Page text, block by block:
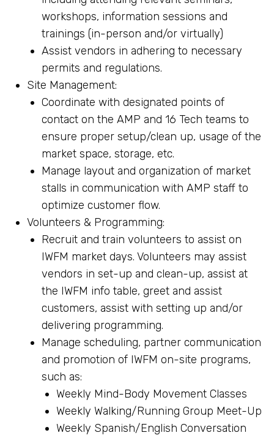
workshops, information sessions and
trainings (in-person and/or virtually)
Assist vendors in adhering to necessary
permits and regulations.
Site Management:
Coordinate with designated points of
contact on the AMP and 16 Tech teams to
ensure proper setup/clean up, usage of the
market space, storage, etc.
Manage layout and organization of market
stalls in communication with AMP staff to
optimize customer flow.
Volunteers & Programming:
Recruit and train volunteers to assist on
IWFM market days. Volunteers may assist
vendors in set-up and clean-up, assist at
the IWFM info table, greet and assist
customers, assist with setting up and/or
delivering programming.
Manage scheduling, partner communication
and promotion of IWFM on-site programs,
such as:
Weekly Mind-Body Movement Classes
Weekly Walking/Running Group Meet-Up
Weekly Spanish/English Conversation